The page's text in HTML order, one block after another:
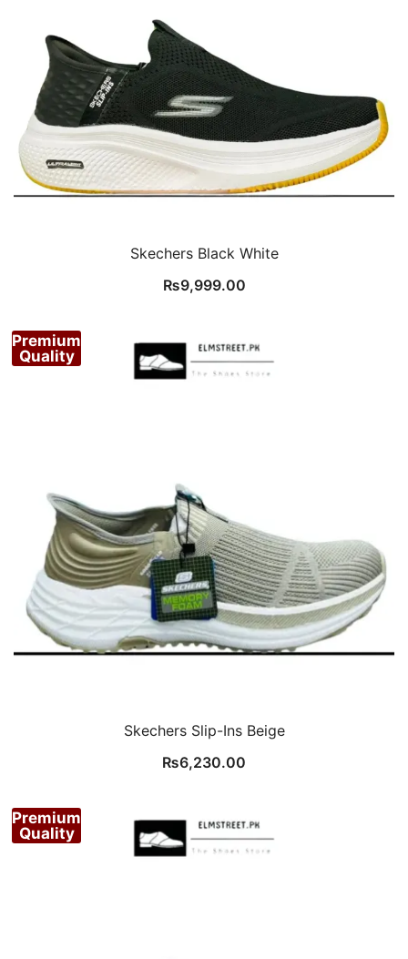
Skechers Black White
₨9,999.00
Premium
Quality
Skechers Slip-Ins Beige
₨6,230.00
Premium
Quality